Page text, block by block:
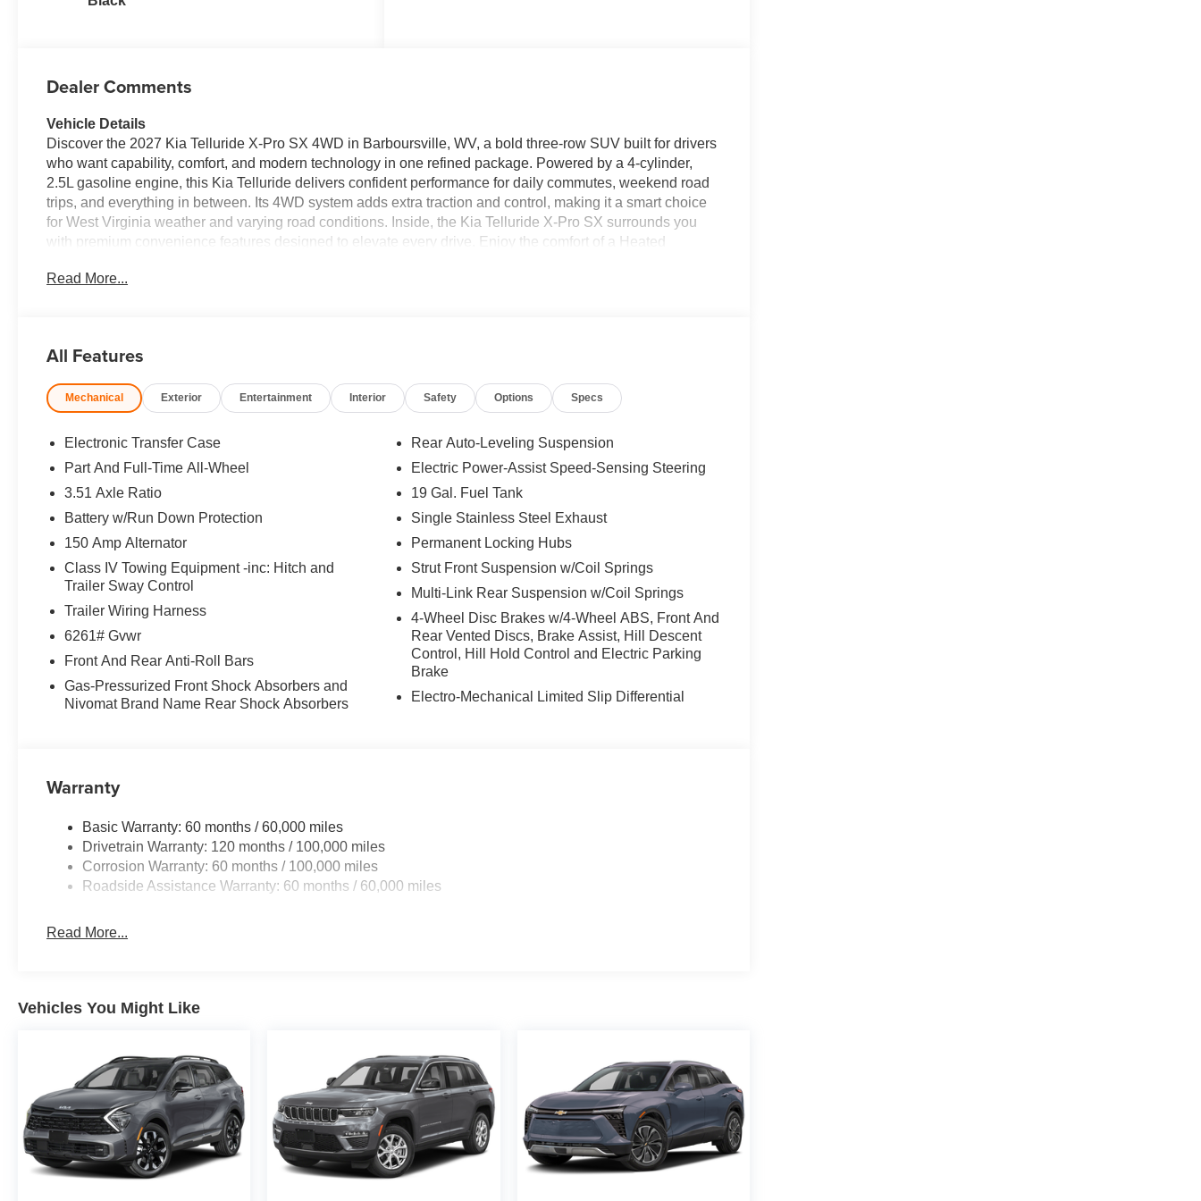
Dealer Comments
Vehicle Details
Discover the 2027 Kia Telluride X-Pro SX 4WD in Barboursville, WV, a bold three-row SUV built for drivers
who want capability, comfort, and modern technology in one refined package. Powered by a 4-cylinder,
2.5L gasoline engine, this Kia Telluride delivers confident performance for daily commutes, weekend road
trips, and everything in between. Its 4WD system adds extra traction and control, making it a smart choice
for West Virginia weather and varying road conditions. Inside, the Kia Telluride X-Pro SX surrounds you
with premium convenience features designed to elevate every drive. Enjoy the comfort of a Heated
apps with Apple CarPlay. Navigation helps you reach every destination with confidence, while the Back-Up
continues to be a top choice for drivers who want versatility, safety, and standout design. Schedule your
test drive now and experience it for yourself.
This model utilizes collision avoidance to enhance safety by automatically detecting and evading potential
accidents. Bluetooth® technology is built into the Kia Telluride, keeping your hands on the steering wheel
and your focus on the road. Start it from inside with remote start. This unit offers Apple CarPlay for
seamless connectivity. The installed navigation system will keep you on the right path. This unit offers
Android Auto for seamless smartphone integration. See what's behind you with the back up camera on it.
Keep your hands warm all winter with a heated steering wheel in the Kia Telluride . The leather seats in it
capabilities. This 1/2 ton suv has a 4 Cyl, 2.5L high output engine. This vehicle has an elegant black
exterior finish. Enjoy the convenience of the power liftgate on this 1/2 ton suv.
Packages
Black Jade Green. Carpeted Floor Mats. Cargo Net. **Equipment listed is based on original vehicle build
and subject to change. Please confirm the accuracy of the included equipment by calling the dealer prior to
purchase.**
Read More...
All Features
Mechanical Exterior Entertainment Interior Safety Options Specs
Electronic Transfer Case
Part And Full-Time All-Wheel
3.51 Axle Ratio
Battery w/Run Down Protection
150 Amp Alternator
Class IV Towing Equipment -inc: Hitch and
Trailer Sway Control
Trailer Wiring Harness
6261# Gvwr
Front And Rear Anti-Roll Bars
Gas-Pressurized Front Shock Absorbers and
Nivomat Brand Name Rear Shock Absorbers
Rear Auto-Leveling Suspension
Electric Power-Assist Speed-Sensing Steering
19 Gal. Fuel Tank
Single Stainless Steel Exhaust
Permanent Locking Hubs
Strut Front Suspension w/Coil Springs
Multi-Link Rear Suspension w/Coil Springs
4-Wheel Disc Brakes w/4-Wheel ABS, Front And
Rear Vented Discs, Brake Assist, Hill Descent
Control, Hill Hold Control and Electric Parking
Brake
Electro-Mechanical Limited Slip Differential
Warranty
Basic Warranty: 60 months / 60,000 miles
Drivetrain Warranty: 120 months / 100,000 miles
Corrosion Warranty: 60 months / 100,000 miles
Roadside Assistance Warranty: 60 months / 60,000 miles
Read More...
Vehicles You Might Like